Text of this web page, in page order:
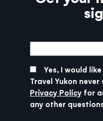
Yes, I would
Travel Yukon
Privacy Policy for
any other